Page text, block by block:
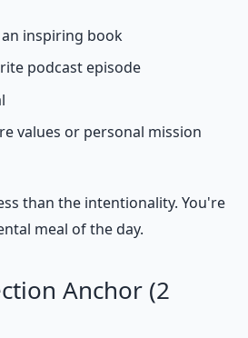
inspiring book
podcast episode
values or personal mission
than the intentionality. You're
meal of the day.
Anchor (2